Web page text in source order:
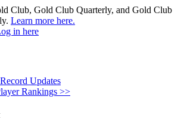
Club, Gold Club Quarterly, and Gold Club
Learn more here.
in here
Updates
Rankings >>